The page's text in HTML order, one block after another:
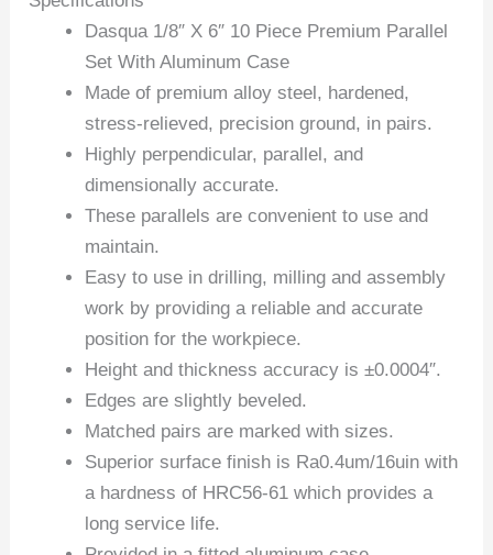
Dasqua 1/8″ X 6″ 10 Piece Premium Parallel
Set With Aluminum Case
Made of premium alloy steel, hardened,
stress-relieved, precision ground, in pairs.
Highly perpendicular, parallel, and
dimensionally accurate.
These parallels are convenient to use and
maintain.
Easy to use in drilling, milling and assembly
work by providing a reliable and accurate
position for the workpiece.
Height and thickness accuracy is ±0.0004″.
Edges are slightly beveled.
Matched pairs are marked with sizes.
Superior surface finish is Ra0.4um/16uin with
a hardness of HRC56-61 which provides a
long service life.